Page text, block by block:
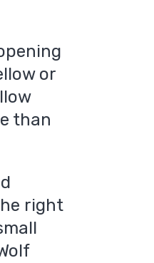
or
than
right